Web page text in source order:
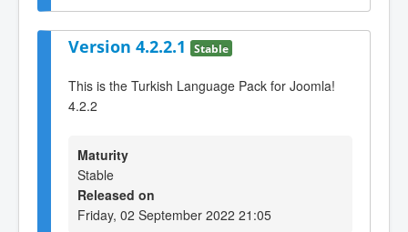
Version 4.2.2.1 Stable
This is the Turkish Language Pack for Joomla!
4.2.2
Maturity
Stable
Released on
Friday, 02 September 2022 21:05